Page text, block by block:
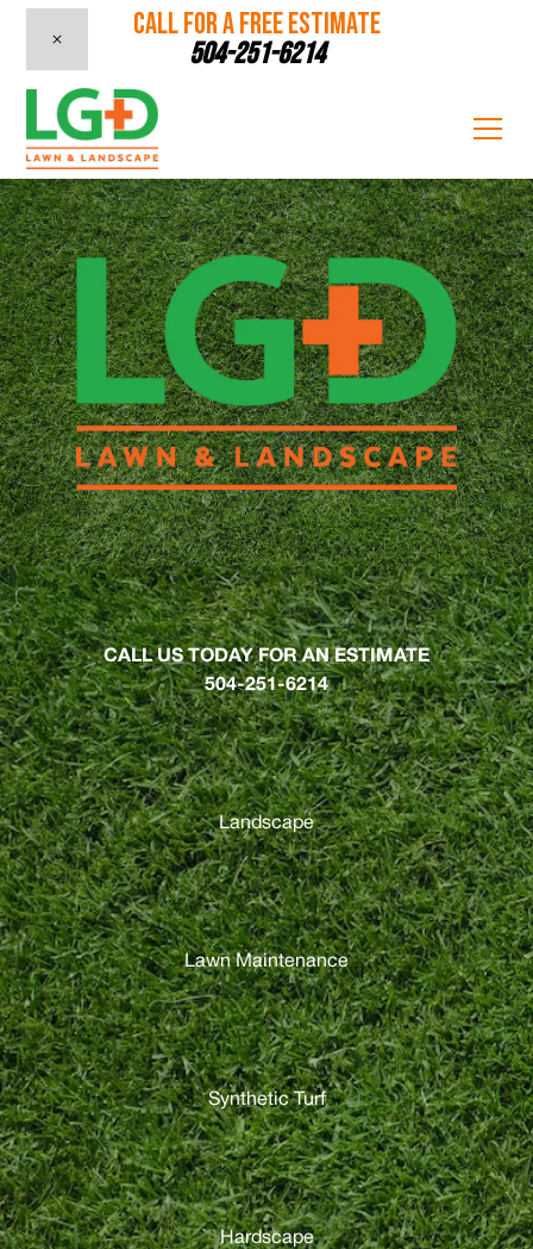
CALL FOR A FREE ESTIMATE
504-251-6214
CALL US TODAY FOR AN ESTIMATE
504-251-6214
Landscape
Lawn Maintenance
Synthetic Turf
Hardscape